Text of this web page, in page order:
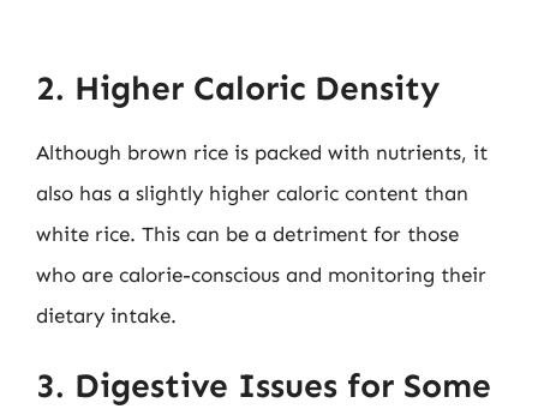
2. Higher Caloric Density
Although brown rice is packed with nutrients, it
also has a slightly higher caloric content than
white rice. This can be a detriment for those
who are calorie-conscious and monitoring their
dietary intake.
3. Digestive Issues for Some